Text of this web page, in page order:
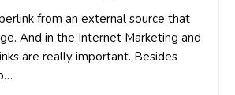
from an external source that
And in the Internet Marketing and
are really important. Besides